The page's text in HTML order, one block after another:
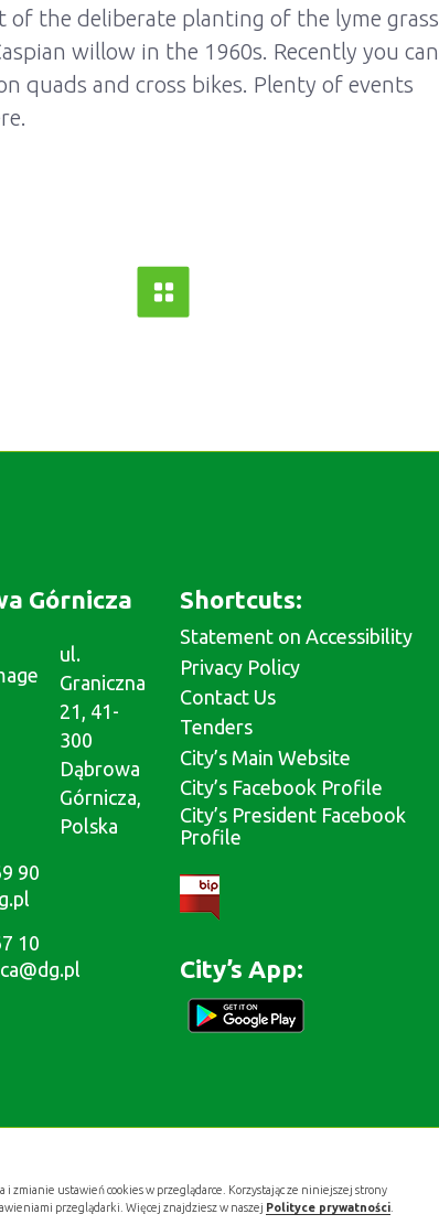
zmianie ustawień cookies w przeglądarce. Korzystając ze niniejszej strony
przeglądarki. Więcej znajdziesz w naszej Polityce prywatności
the deliberate planting of the lyme grass
willow in the 1960s. Recently you can
quads and cross bikes. Plenty of events
Górnicza
ul.
Graniczna
21, 41-
300
Dąbrowa
Górnicza,
Polska
90
10
Shortcuts:
Statement on Accessibility
Privacy Policy
Contact Us
Tenders
City’s Main Website
City’s Facebook Profile
City’s President Facebook
Profile
City’s App: